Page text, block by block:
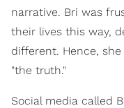
narrative. Bri was
their lives this way,
different. Hence,
"the truth."
Social media called